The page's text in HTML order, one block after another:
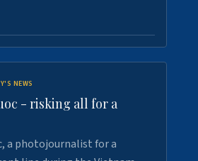
NEWS
- risking all for a
a photojournalist for a